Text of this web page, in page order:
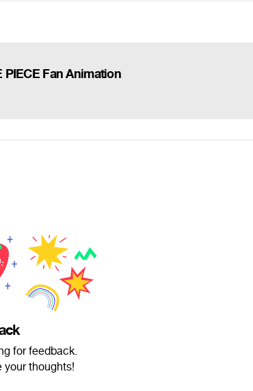
PIECE Fan Animation
for feedback.
your thoughts!